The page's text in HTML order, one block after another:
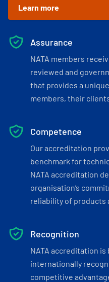
Learn more
Assurance
NATA members
reviewed and
that provides a
members, their
Competence
Our accreditation
benchmark for
NATA accreditation
organisation’s
reliability of products
Recognition
NATA accreditation
internationally
competitive